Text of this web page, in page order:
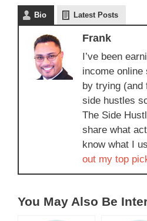
Bio Latest Posts
Frank
I’ve been
income
by trying (and
side hustles
The Side
share what
know what I
out my top
You May Also Be